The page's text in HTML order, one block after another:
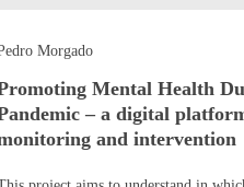
Morgado
Mental Health
– a digital
and intervention